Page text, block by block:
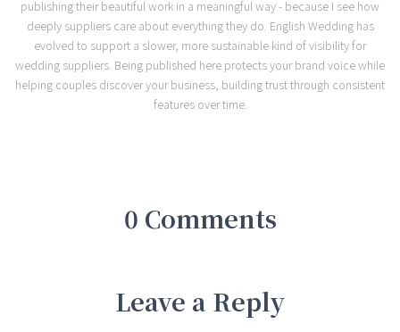
publishing their beautiful work in a meaningful way - because I see how
deeply suppliers care about everything they do. English Wedding has
evolved to support a slower, more sustainable kind of visibility for
wedding suppliers. Being published here protects your brand voice while
helping couples discover your business, building trust through consistent
features over time.
0 Comments
Leave a Reply